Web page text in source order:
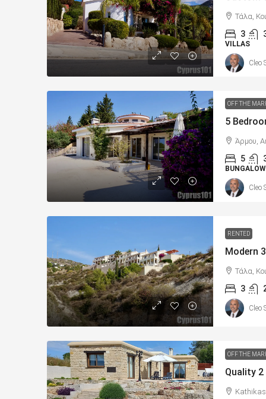
Τάλα,
3
VILLAS
Cleo
OFF THE
Άρμου,
5
Cleo
RENTED
Τάλα,
3
Cleo
OFF THE